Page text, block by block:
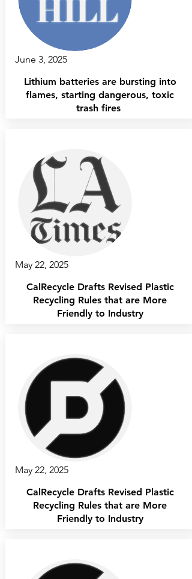
June 3, 2025
Lithium batteries are bursting into
flames, starting dangerous, toxic
trash fires
May 22, 2025
CalRecycle Drafts Revised Plastic
Recycling Rules that are More
Friendly to Industry
May 22, 2025
CalRecycle Drafts Revised Plastic
Recycling Rules that are More
Friendly to Industry